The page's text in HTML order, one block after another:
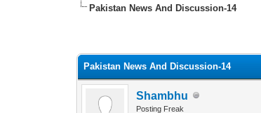
Pakistan News And Discussion-14
Pakistan News And Discussion-14
Shambhu
Posting Freak